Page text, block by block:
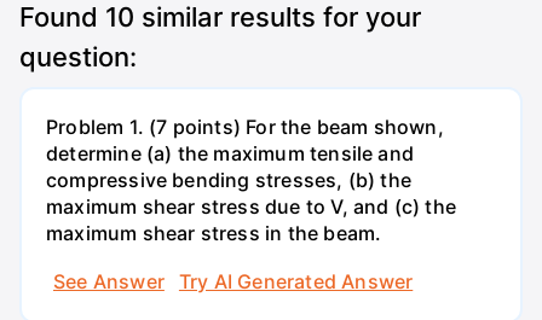
Found 10 similar results for your
question:
Problem 1. (7 points) For the beam shown,
determine (a) the maximum tensile and
compressive bending stresses, (b) the
maximum shear stress due to V, and (c) the
maximum shear stress in the beam.
See Answer
Try AI Generated Answer